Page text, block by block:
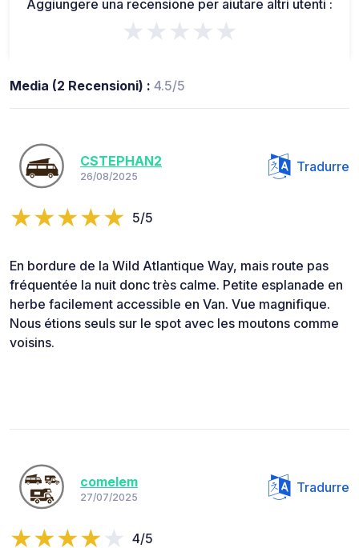
Aggiungere una recensione per aiutare altri utenti :
★★★★★
Media (2 Recensioni) : 4.5/5
CSTEPHAN2
26/08/2025
Tradurre
5/5
En bordure de la Wild Atlantique Way, mais route pas
fréquentée la nuit donc très calme. Petite esplanade en
herbe facilement accessible en Van. Vue magnifique.
Nous étions seuls sur le spot avec les moutons comme
voisins.
comelem
27/07/2025
Tradurre
4/5